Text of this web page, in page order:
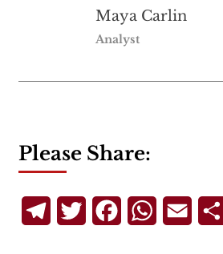
Maya Carlin
Analyst
Please Share:
TelegramTwitterFacebookWhatsApp
Email